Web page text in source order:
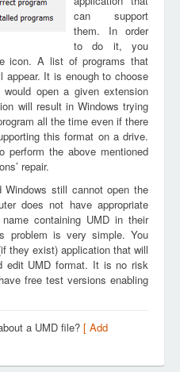
can support
them. In order
to do it, you
icon. A list of programs that
appear. It is enough to choose
open a given extension
will result in Windows trying
all the time even if there
this format on a drive.
the above mentioned
repair.
still cannot open the
does not have appropriate
containing UMD in their
problem is very simple. You
they exist) application that will
edit UMD format. It is no risk
free test versions enabling
a UMD file? [ Add